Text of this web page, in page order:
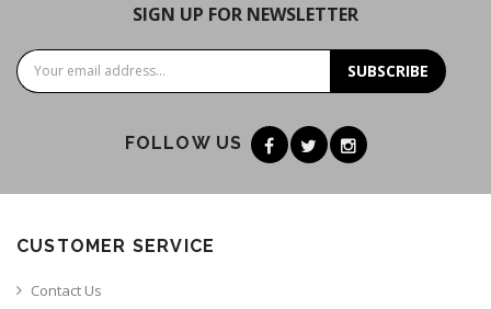
SIGN UP FOR NEWSLETTER
SUBSCRIBE
FOLLOW US
CUSTOMER SERVICE
Contact Us